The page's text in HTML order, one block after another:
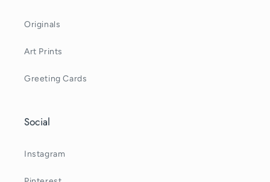
Originals
Art Prints
Greeting Cards
Social
Instagram